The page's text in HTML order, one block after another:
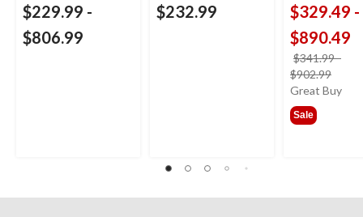
$229.99 -
$806.99
$232.99 $329.49 -
$890.49
$341.99-
$902.99
was
Great Buy
Sale